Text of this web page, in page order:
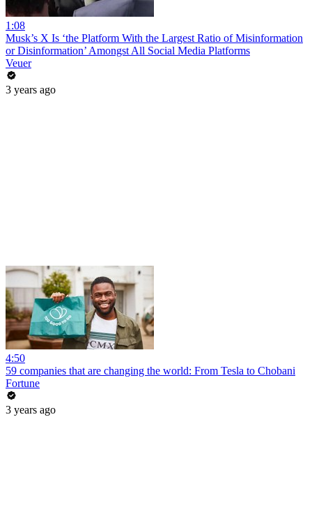
1:08
Musk’s X Is ‘the Platform With the Largest Ratio of Misinformation
or Disinformation’ Amongst All Social Media Platforms
Veuer
3 years ago
4:50
59 companies that are changing the world: From Tesla to Chobani
Fortune
3 years ago